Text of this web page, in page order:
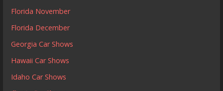
Florida November
Florida December
Georgia Car Shows
Hawaii Car Shows
Idaho Car Shows